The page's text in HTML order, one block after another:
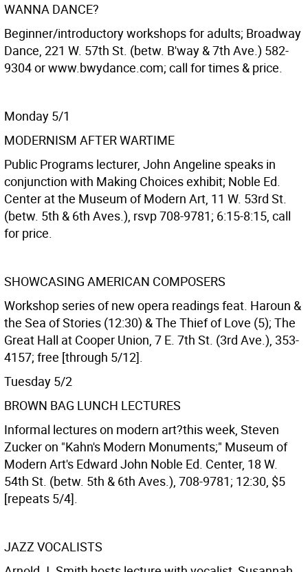
WANNA DANCE?
Beginner/introductory workshops for adults; Broadway
Dance, 221 W. 57th St. (betw. B'way & 7th Ave.) 582-
9304 or www.bwydance.com; call for times & price.
Monday 5/1
MODERNISM AFTER WARTIME
Public Programs lecturer, John Angeline speaks in
conjunction with Making Choices exhibit; Noble Ed.
Center at the Museum of Modern Art, 11 W. 53rd St.
(betw. 5th & 6th Aves.), rsvp 708-9781; 6:15-8:15, call
for price.
SHOWCASING AMERICAN COMPOSERS
Workshop series of new opera readings feat. Haroun &
the Sea of Stories (12:30) & The Thief of Love (5); The
Great Hall at Cooper Union, 7 E. 7th St. (3rd Ave.), 353-
4157; free [through 5/12].
Tuesday 5/2
BROWN BAG LUNCH LECTURES
Informal lectures on modern art?this week, Steven
Zucker on "Kahn's Modern Monuments;" Museum of
Modern Art's Edward John Noble Ed. Center, 18 W.
54th St. (betw. 5th & 6th Aves.), 708-9781; 12:30, $5
[repeats 5/4].
JAZZ VOCALISTS